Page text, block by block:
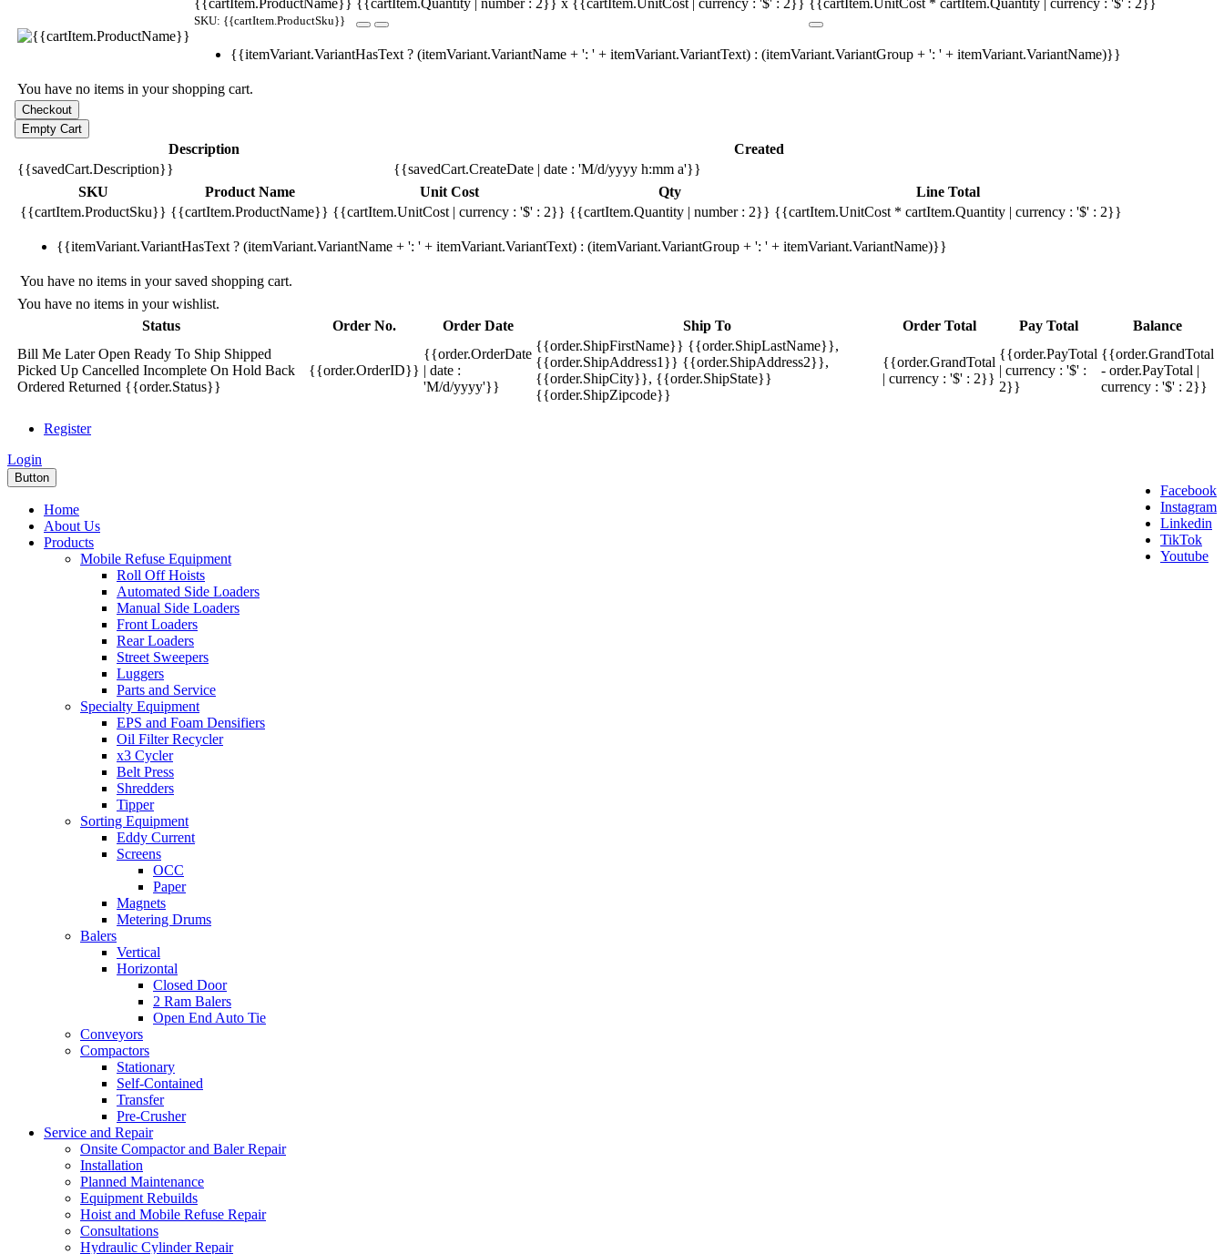
{{cartItem.ProductName}}
SKU: {{cartItem.ProductSku}}
{{cartItem.Quantity | number : 2}} x {{cartItem.UnitCost | currency : '$' : 2}} {{cartItem.UnitCost * cartItem.Quantity | currency : '$' : 2}}
{{itemVariant.VariantHasText ? (itemVariant.VariantName + ': ' + itemVariant.VariantText) : (itemVariant.VariantGroup + ': ' + itemVariant.VariantName)}}
You have no items in your shopping cart.
Description
Created
{{savedCart.Description}}
{{savedCart.CreateDate | date : 'M/d/yyyy h:mm a'}}
SKU
Product Name Unit Cost Qty
Line Total
{{cartItem.ProductSku}} {{cartItem.ProductName}} {{cartItem.UnitCost | currency : '$' : 2}} {{cartItem.Quantity | number : 2}} {{cartItem.UnitCost * cartItem.Quantity | currency : '$' : 2}}
{{itemVariant.VariantHasText ? (itemVariant.VariantName + ': ' + itemVariant.VariantText) : (itemVariant.VariantGroup + ': ' + itemVariant.VariantName)}}
You have no items in your saved shopping cart.
You have no items in your wishlist.
Status
Order No. Order Date Ship To Order Total Pay Total
Balance
Bill Me LaterOpen Ready To Ship Shipped
Picked Up Cancelled Incomplete On Hold Back
Ordered Returned {{order.Status}}
{{order.OrderID}}
{{order.OrderDate
| date :
'M/d/yyyy'}}
{{order.ShipFirstName}} {{order.ShipLastName}},
{{order.ShipAddress1}} {{order.ShipAddress2}},
{{order.ShipCity}}, {{order.ShipState}}
{{order.ShipZipcode}}
{{order.GrandTotal
| currency : '$' : 2}}
{{order.PayTotal
| currency : '$' :
2}}
{{order.GrandTotal
- order.PayTotal |
currency : '$' : 2}}
Register
Login
Facebook
Instagram
Linkedin
TikTok
Youtube
Button
Home
About Us
Products
Mobile Refuse Equipment
Roll Off Hoists
Automated Side Loaders
Manual Side Loaders
Front Loaders
Rear Loaders
Street Sweepers
Luggers
Parts and Service
Specialty Equipment
EPS and Foam Densifiers
Oil Filter Recycler
x3 Cycler
Belt Press
Shredders
Tipper
Sorting Equipment
Eddy Current
Screens
OCC
Paper
Magnets
Metering Drums
Balers
Vertical
Horizontal
Closed Door
2 Ram Balers
Open End Auto Tie
Conveyors
Compactors
Stationary
Self-Contained
Transfer
Pre-Crusher
Service and Repair
Onsite Compactor and Baler Repair
Installation
Planned Maintenance
Equipment Rebuilds
Hoist and Mobile Refuse Repair
Consultations
Hydraulic Cylinder Repair